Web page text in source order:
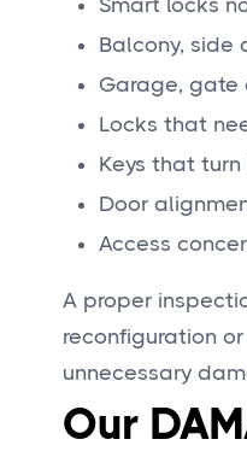
Smart locks
Balcony, side
Garage, gate
Locks that
Keys that
Door
Access
A proper
reconfiguration
unnecessary
Our